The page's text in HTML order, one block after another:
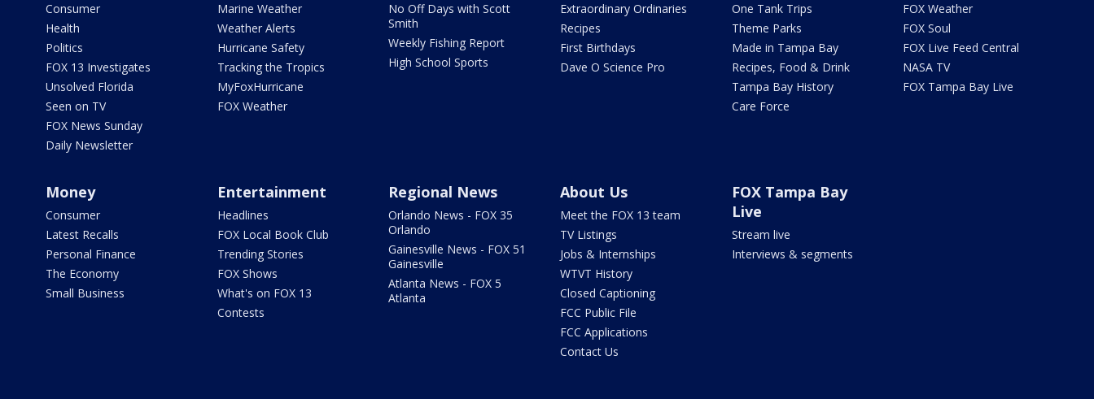
Consumer
Health
Politics
FOX 13 Investigates
Unsolved Florida
Seen on TV
FOX News Sunday
Daily Newsletter
Marine Weather
Weather Alerts
Hurricane Safety
Tracking the Tropics
MyFoxHurricane
FOX Weather
No Off Days with Scott
Smith
Weekly Fishing Report
High School Sports
Extraordinary Ordinaries
Recipes
First Birthdays
Dave O Science Pro
One Tank Trips
Theme Parks
Made in Tampa Bay
Recipes, Food & Drink
Tampa Bay History
Care Force
FOX Weather
FOX Soul
FOX Live Feed Central
NASA TV
FOX Tampa Bay Live
Money
Consumer
Latest Recalls
Personal Finance
The Economy
Small Business
Entertainment
Headlines
FOX Local Book Club
Trending Stories
FOX Shows
What's on FOX 13
Contests
Regional News
Orlando News - FOX 35
Orlando
Gainesville News - FOX 51
Gainesville
Atlanta News - FOX 5
Atlanta
About Us
Meet the FOX 13 team
TV Listings
Jobs & Internships
WTVT History
Closed Captioning
FCC Public File
FCC Applications
Contact Us
FOX Tampa Bay
Live
Stream live
Interviews & segments